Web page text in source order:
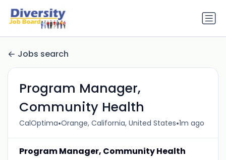
Jobs search
Program Manager,
Community Health
CalOptima•Orange, California, United States•1m ago
Program Manager, Community Health